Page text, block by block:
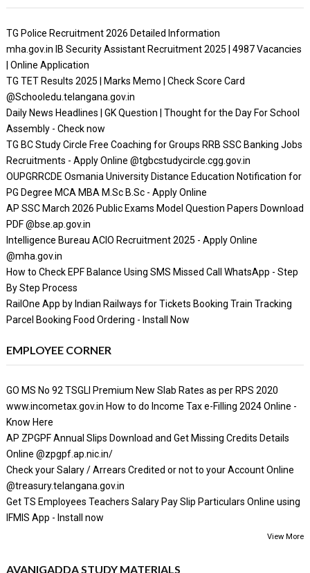
TG Police Recruitment 2026 Detailed Information
mha.gov.in IB Security Assistant Recruitment 2025 | 4987 Vacancies
| Online Application
TG TET Results 2025 | Marks Memo | Check Score Card
@Schooledu.telangana.gov.in
Daily News Headlines | GK Question | Thought for the Day For School
Assembly - Check now
TG BC Study Circle Free Coaching for Groups RRB SSC Banking Jobs
Recruitments - Apply Online @tgbcstudycircle.cgg.gov.in
OUPGRRCDE Osmania University Distance Education Notification for
PG Degree MCA MBA M.Sc B.Sc - Apply Online
AP SSC March 2026 Public Exams Model Question Papers Download
PDF @bse.ap.gov.in
Intelligence Bureau ACIO Recruitment 2025 - Apply Online
@mha.gov.in
How to Check EPF Balance Using SMS Missed Call WhatsApp - Step
By Step Process
RailOne App by Indian Railways for Tickets Booking Train Tracking
Parcel Booking Food Ordering - Install Now
EMPLOYEE CORNER
GO MS No 92 TSGLI Premium New Slab Rates as per RPS 2020
www.incometax.gov.in How to do Income Tax e-Filling 2024 Online -
Know Here
AP ZPGPF Annual Slips Download and Get Missing Credits Details
Online @zpgpf.ap.nic.in/
Check your Salary / Arrears Credited or not to your Account Online
@treasury.telangana.gov.in
Get TS Employees Teachers Salary Pay Slip Particulars Online using
IFMIS App - Install now
View More
AVANIGADDA STUDY MATERIALS